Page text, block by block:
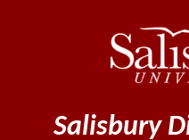
Salisbury